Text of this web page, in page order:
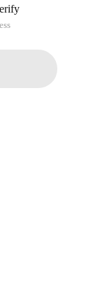
physical
of PFN and
and uses
addresses.
manages,
tells the